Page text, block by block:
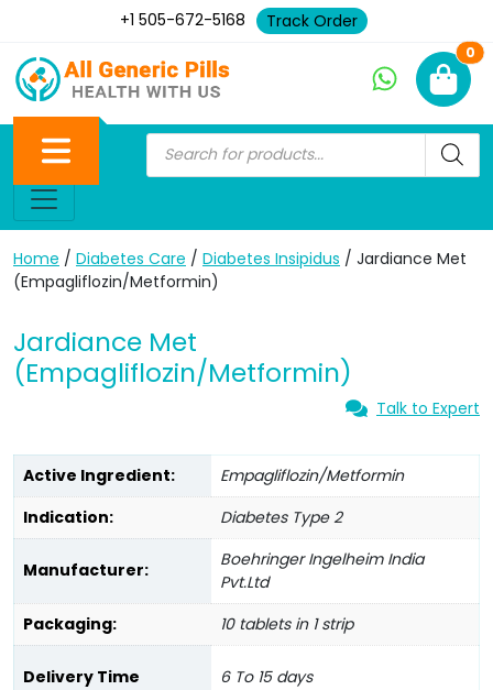
+1 505-672-5168 Track Order
0
Home / Diabetes Care / Diabetes Insipidus / Jardiance Met
(Empagliflozin/Metformin)
Jardiance Met
(Empagliflozin/Metformin)
Talk to Expert
Active Ingredient:
Empagliflozin/Metformin
Indication:
Diabetes Type 2
Manufacturer:
Boehringer Ingelheim India
Pvt.Ltd
Packaging:
10 tablets in 1 strip
Delivery Time 6 To 15 days